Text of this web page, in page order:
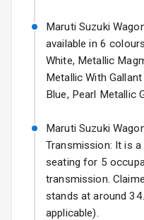
Wiper
Rear
Rear
Maruti Suzuki
available in 6
White, Metallic
Metallic With
Blue, Pearl Metallic
Maruti Suzuki
Transmission: It is
seating for 5
transmission.
stands at around
applicable).